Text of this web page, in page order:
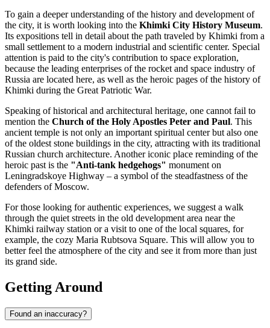
To gain a deeper understanding of the history and development of
the city, it is worth looking into the Khimki City History Museum.
Its expositions tell in detail about the path traveled by Khimki from a
small settlement to a modern industrial and scientific center. Special
attention is paid to the city's contribution to space exploration,
because the leading enterprises of the rocket and space industry of
Russia are located here, as well as the heroic pages of the history of
Khimki during the Great Patriotic War.
Speaking of historical and architectural heritage, one cannot fail to
mention the Church of the Holy Apostles Peter and Paul. This
ancient temple is not only an important spiritual center but also one
of the oldest stone buildings in the city, attracting with its traditional
Russian church architecture. Another iconic place reminding of the
heroic past is the "Anti-tank hedgehogs" monument on
Leningradskoye Highway – a symbol of the steadfastness of the
defenders of Moscow.
For those looking for authentic experiences, we suggest a walk
through the quiet streets in the old development area near the
Khimki railway station or a visit to one of the local squares, for
example, the cozy Maria Rubtsova Square. This will allow you to
better feel the atmosphere of the city and see it from more than just
its grand side.
Getting Around
Found an inaccuracy?